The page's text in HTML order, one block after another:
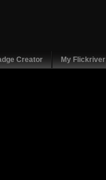
Creator My Flickriver